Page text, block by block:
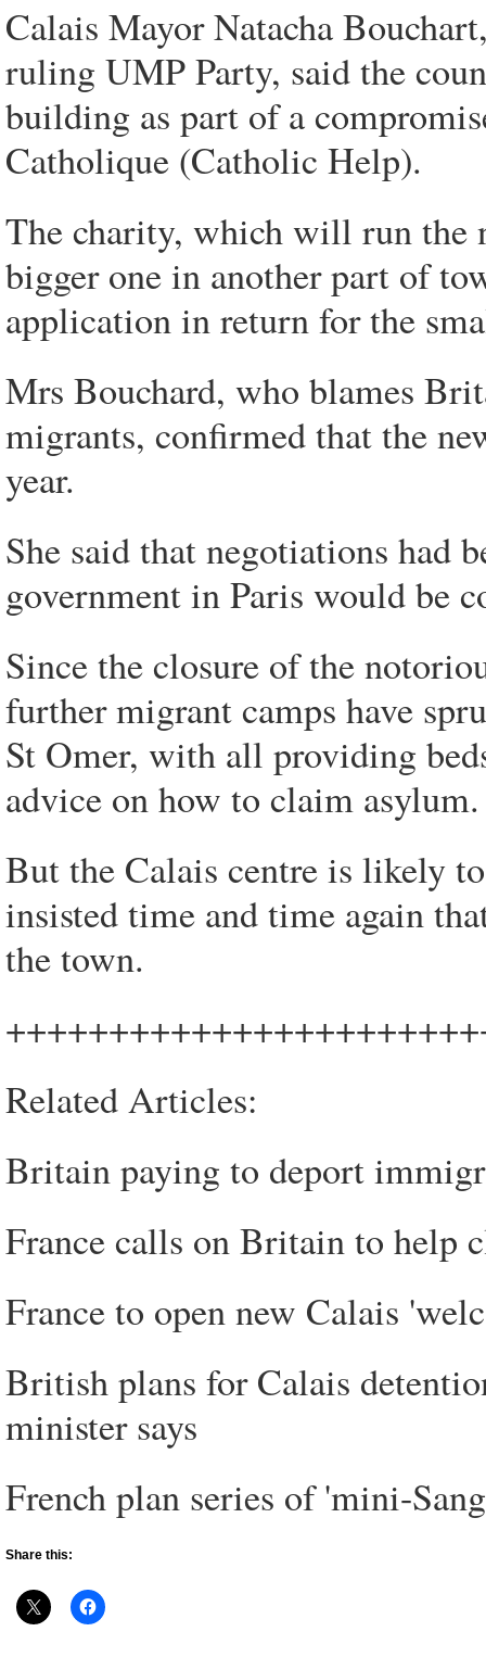
Calais Mayor Natacha
ruling UMP Party, said the
building as part of a
Catholique (Catholic Help).
The charity, which will run the
bigger one in another part of
application in return for the
Mrs Bouchard, who blames
migrants, confirmed that the
year.
She said that negotiations had
government in Paris would be
Since the closure of the
further migrant camps have
St Omer, with all providing
advice on how to claim asylum.
But the Calais centre is likely
insisted time and time again
the town.
Related Articles:
Britain paying to deport
France calls on Britain to help
France to open new Calais
British plans for Calais
minister says
French plan series of 'mini-
Share this: